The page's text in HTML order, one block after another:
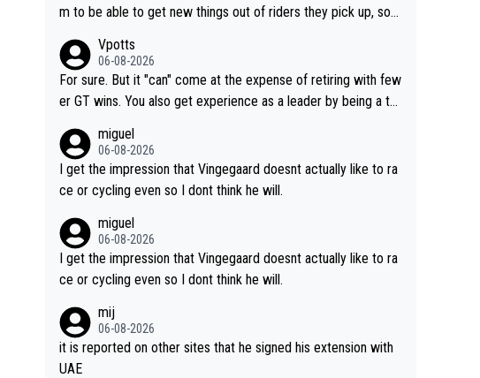
m to be able to get new things out of riders they pick up, so
hing else besides purely sprinting. At least they probably got h
im fairly cheap.
Vpotts
06-08-2026
For sure. But it "can" come at the expense of retiring with few
er GT wins. You also get experience as a leader by being a te
acing for himself anyway.
miguel
06-08-2026
I get the impression that Vingegaard doesnt actually like to ra
ce or cycling even so I dont think he will.
miguel
06-08-2026
I get the impression that Vingegaard doesnt actually like to ra
ce or cycling even so I dont think he will.
mij
06-08-2026
it is reported on other sites that he signed his extension with
UAE